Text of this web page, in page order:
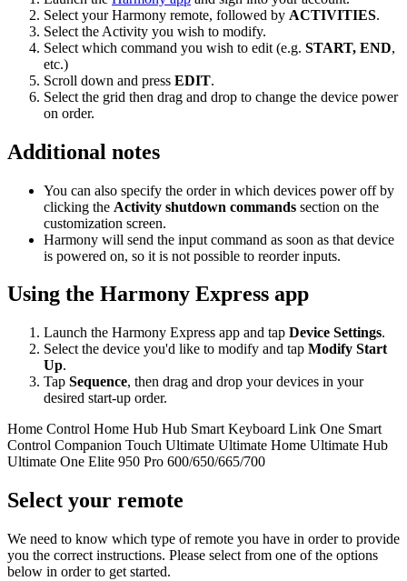
Select your Harmony remote, followed by ACTIVITIES.
Select the Activity you wish to modify.
Select which command you wish to edit (e.g. START, END,
etc.)
Scroll down and press EDIT.
Select the grid then drag and drop to change the device power
on order.
Additional notes
You can also specify the order in which devices power off by
clicking the Activity shutdown commands section on the
customization screen.
Harmony will send the input command as soon as that device
is powered on, so it is not possible to reorder inputs.
Using the Harmony Express app
Launch the Harmony Express app and tap Device Settings.
Select the device you'd like to modify and tap Modify Start
Up.
Tap Sequence, then drag and drop your devices in your
desired start-up order.
Home Control Home Hub Hub Smart Keyboard Link One Smart
Control Companion Touch Ultimate Ultimate Home Ultimate Hub
Ultimate One Elite 950 Pro 600/650/665/700
Select your remote
We need to know which type of remote you have in order to provide
you the correct instructions. Please select from one of the options
below in order to get started.